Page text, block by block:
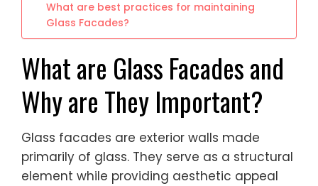
What are best practices for maintaining
Glass Facades?
What are Glass Facades and
Why are They Important?
Glass facades are exterior walls made
primarily of glass. They serve as a structural
element while providing aesthetic appeal